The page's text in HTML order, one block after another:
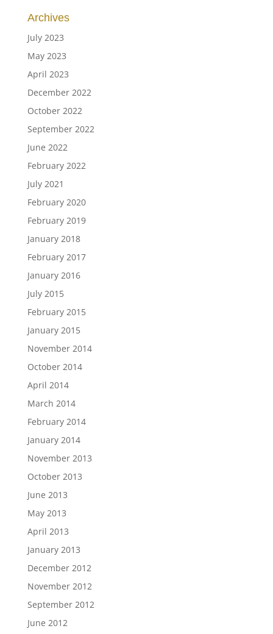
Archives
July 2023
May 2023
April 2023
December 2022
October 2022
September 2022
June 2022
February 2022
July 2021
February 2020
February 2019
January 2018
February 2017
January 2016
July 2015
February 2015
January 2015
November 2014
October 2014
April 2014
March 2014
February 2014
January 2014
November 2013
October 2013
June 2013
May 2013
April 2013
January 2013
December 2012
November 2012
September 2012
June 2012